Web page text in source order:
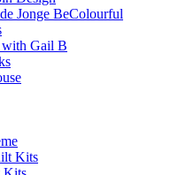
Jonge BeColourful
Gail B
Kits